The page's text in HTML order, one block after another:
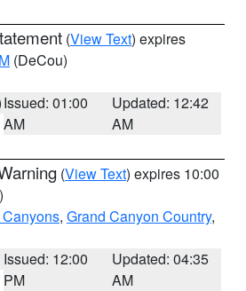
(View Text) expires
(DeCou)
Issued: 01:00
AM
Updated: 12:42
AM
(View Text) expires 10:00
, Grand Canyon Country,
Issued: 12:00
PM
Updated: 04:35
AM